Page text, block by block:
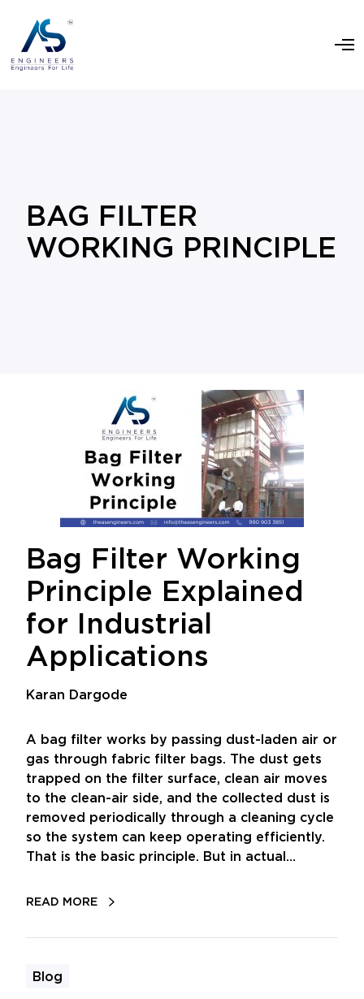
BAG FILTER
WORKING PRINCIPLE
Bag Filter Working
Principle Explained
for Industrial
Applications
Karan Dargode
A bag filter works by passing dust-laden air or
gas through fabric filter bags. The dust gets
trapped on the filter surface, clean air moves
to the clean-air side, and the collected dust is
removed periodically through a cleaning cycle
so the system can keep operating efficiently.
That is the basic principle. But in actual…
READ MORE
Blog